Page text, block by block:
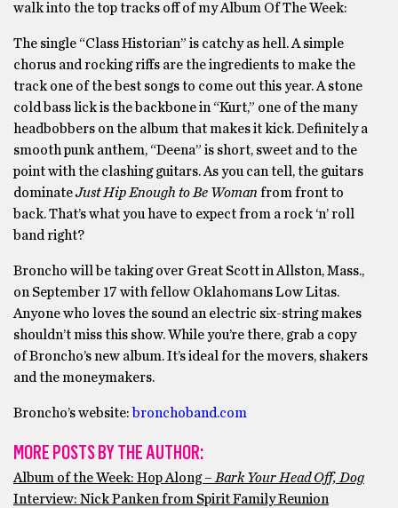
walk into the top tracks off of my Album Of The Week:
The single “Class Historian” is catchy as hell. A simple
chorus and rocking riffs are the ingredients to make the
track one of the best songs to come out this year. A stone
cold bass lick is the backbone in “Kurt,” one of the many
headbobbers on the album that makes it kick. Definitely a
smooth punk anthem, “Deena” is short, sweet and to the
point with the clashing guitars. As you can tell, the guitars
dominateJust Hip Enough to Be Woman from front to
back. That’s what you have to expect from a rock ‘n’ roll
band right?
Broncho will be taking over Great Scott in Allston, Mass.,
on September 17 with fellow Oklahomans Low Litas.
Anyone who loves the sound an electric six-string makes
shouldn’t miss this show. While you’re there, grab a copy
of Broncho’s new album. It’s ideal for the movers, shakers
and the moneymakers.
Broncho’s website: bronchoband.com
MORE POSTS BY THE AUTHOR:
Album of the Week: Hop Along – Bark Your Head Off, Dog
Interview: Nick Panken from Spirit Family Reunion